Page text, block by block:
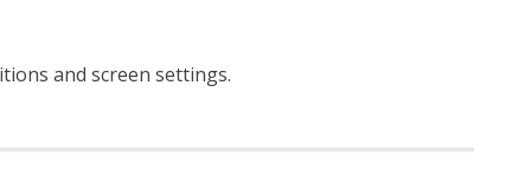
and screen settings.